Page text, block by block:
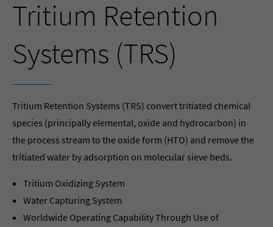
Tritium Retention
Systems (TRS)
Tritium Retention Systems (TRS) convert tritiated chemical
species (principally elemental, oxide and hydrocarbon) in
the process stream to the oxide form (HTO) and remove the
tritiated water by adsorption on molecular sieve beds.
Tritium Oxidizing System
Water Capturing System
Worldwide Operating Capability Through Use of